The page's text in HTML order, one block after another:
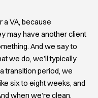
a VA, because
may have another client
And we say to
we do, we’ll typically
transition period, we
six to eight weeks, and
when we’re clean,